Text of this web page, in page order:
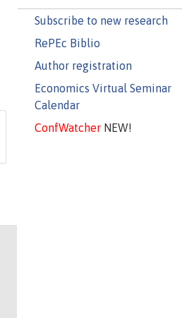
Subscribe to new research
RePEc Biblio
Author registration
Economics Virtual Seminar
Calendar
ConfWatcherNEW!